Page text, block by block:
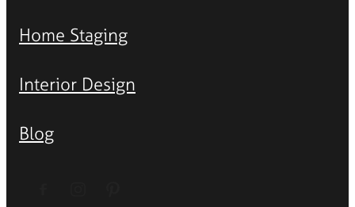
Home Staging
Interior Design
Blog